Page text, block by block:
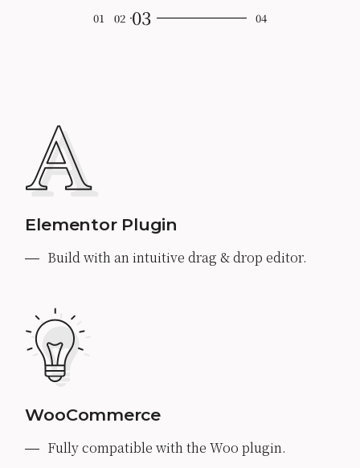
Elementor Plugin
Build with an intuitive drag & drop editor.
WooCommerce
Fully compatible with the Woo plugin.